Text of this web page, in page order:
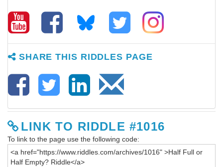
SHARE THIS RIDDLES PAGE
LINK TO RIDDLE #1016
To link to the page use the following code: